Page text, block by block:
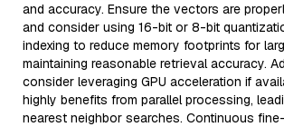
and accuracy. Ensure the vectors are
and consider using 16-bit or 8-bit
indexing to reduce memory footprints for
maintaining reasonable retrieval accuracy.
consider leveraging GPU acceleration if
highly benefits from parallel processing,
nearest neighbor searches. Continuous